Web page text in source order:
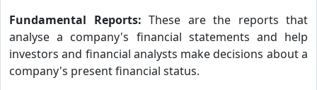
Fundamental Reports: These are the reports that
analyse a company's financial statements and help
investors and financial analysts make decisions about a
company's present financial status.